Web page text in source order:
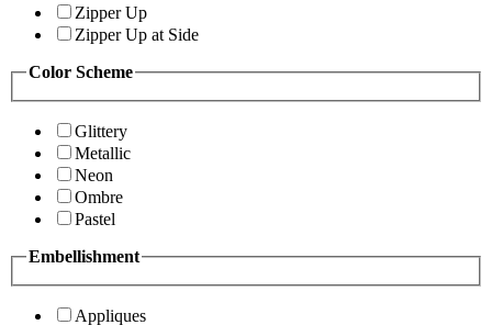
Zipper Up
Zipper Up at Side
Color Scheme
Glittery
Metallic
Neon
Ombre
Pastel
Embellishment
Appliques